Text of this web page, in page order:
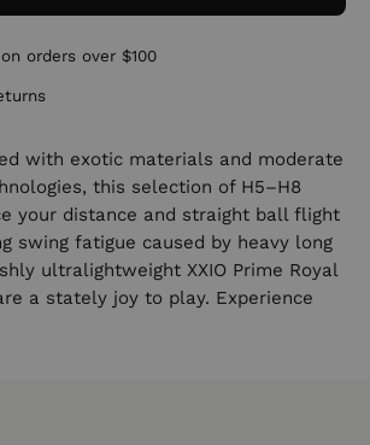
orders over $100
with exotic materials and moderate
this selection of H5–H8
your distance and straight ball flight
swing fatigue caused by heavy long
ultralightweight XXIO Prime Royal
a stately joy to play. Experience